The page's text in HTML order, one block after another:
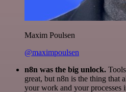
Maxim Poulsen
@maximpoulsen
n8n was the big unlock.
great, but n8n is the thing that
your work and your processes